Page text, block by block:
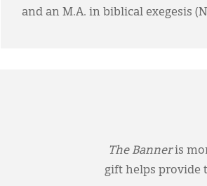
and an M.A. in biblical exegesis
The Banneris
gift helps provide